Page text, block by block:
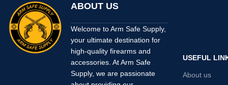
ABOUT US
Welcome to Arm Safe Supply,
your ultimate destination for
high-quality firearms and
accessories. At Arm Safe
Supply, we are passionate
USEFUL
About us